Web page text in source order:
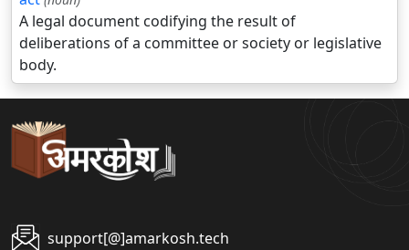
A legal document codifying the result of
deliberations of a committee or society or legislative
body.
support[@]amarkosh.tech